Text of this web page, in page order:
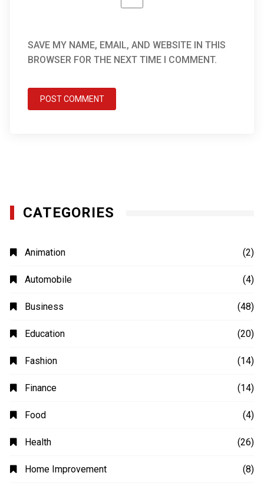
SAVE MY NAME, EMAIL, AND WEBSITE IN THIS
BROWSER FOR THE NEXT TIME I COMMENT.
CATEGORIES
Animation (2)
Automobile (4)
Business (48)
Education (20)
Fashion (14)
Finance (14)
Food (4)
Health (26)
Home Improvement (8)